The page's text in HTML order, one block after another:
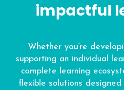
impactful
Whether you’re
supporting an individual
complete learning
flexible solutions